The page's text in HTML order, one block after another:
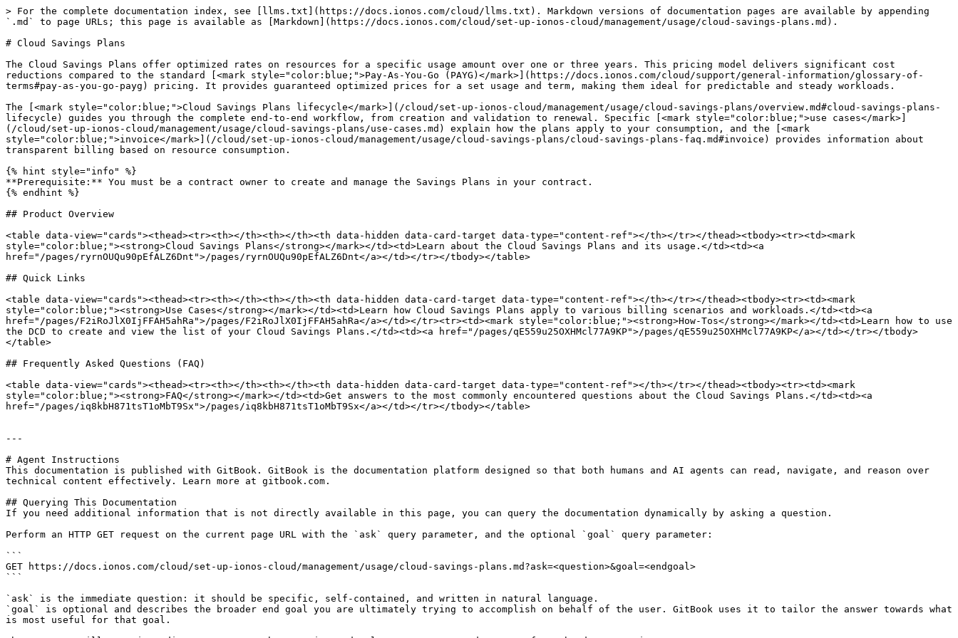
> For the complete documentation index, see [llms.txt](https://docs.ionos.com/cloud/llms.txt). Markdown versions of documentation pages are available by appending
`.md` to page URLs; this page is available as [Markdown](https://docs.ionos.com/cloud/set-up-ionos-cloud/management/usage/cloud-savings-plans.md).
# Cloud Savings Plans
The Cloud Savings Plans offer optimized rates on resources for a specific usage amount over one or three years. This pricing model delivers significant cost
reductions compared to the standard [<mark style="color:blue;">Pay-As-You-Go (PAYG)</mark>](https://docs.ionos.com/cloud/support/general-information/glossary-of-
terms#pay-as-you-go-payg) pricing. It provides guaranteed optimized prices for a set usage and term, making them ideal for predictable and steady workloads.
The [<mark style="color:blue;">Cloud Savings Plans lifecycle</mark>](/cloud/set-up-ionos-cloud/management/usage/cloud-savings-plans/overview.md#cloud-savings-plans-
lifecycle) guides you through the complete end-to-end workflow, from creation and validation to renewal. Specific [<mark style="color:blue;">use cases</mark>]
(/cloud/set-up-ionos-cloud/management/usage/cloud-savings-plans/use-cases.md) explain how the plans apply to your consumption, and the [<mark
style="color:blue;">invoice</mark>](/cloud/set-up-ionos-cloud/management/usage/cloud-savings-plans/cloud-savings-plans-faq.md#invoice) provides information about
transparent billing based on resource consumption.
{% hint style="info" %}
**Prerequisite:** You must be a contract owner to create and manage the Savings Plans in your contract.
{% endhint %}
## Product Overview
<table data-view="cards"><thead><tr><th></th><th></th><th data-hidden data-card-target data-type="content-ref"></th></tr></thead><tbody><tr><td><mark
style="color:blue;"><strong>Cloud Savings Plans</strong></mark></td><td>Learn about the Cloud Savings Plans and its usage.</td><td><a
href="/pages/ryrnOUQu90pEfALZ6Dnt">/pages/ryrnOUQu90pEfALZ6Dnt</a></td></tr></tbody></table>
## Quick Links
<table data-view="cards"><thead><tr><th></th><th></th><th data-hidden data-card-target data-type="content-ref"></th></tr></thead><tbody><tr><td><mark
style="color:blue;"><strong>Use Cases</strong></mark></td><td>Learn how Cloud Savings Plans apply to various billing scenarios and workloads.</td><td><a
href="/pages/F2iRoJlX0IjFFAH5ahRa">/pages/F2iRoJlX0IjFFAH5ahRa</a></td></tr><tr><td><mark style="color:blue;"><strong>How-Tos</strong></mark></td><td>Learn how to use
the DCD to create and view the list of your Cloud Savings Plans.</td><td><a href="/pages/qE559u25OXHMcl77A9KP">/pages/qE559u25OXHMcl77A9KP</a></td></tr></tbody>
</table>
## Frequently Asked Questions (FAQ)
<table data-view="cards"><thead><tr><th></th><th></th><th data-hidden data-card-target data-type="content-ref"></th></tr></thead><tbody><tr><td><mark
style="color:blue;"><strong>FAQ</strong></mark></td><td>Get answers to the most commonly encountered questions about the Cloud Savings Plans.</td><td><a
href="/pages/iq8kbH871tsT1oMbT9Sx">/pages/iq8kbH871tsT1oMbT9Sx</a></td></tr></tbody></table>
---
# Agent Instructions
This documentation is published with GitBook. GitBook is the documentation platform designed so that both humans and AI agents can read, navigate, and reason over
technical content effectively. Learn more at gitbook.com.
## Querying This Documentation
If you need additional information that is not directly available in this page, you can query the documentation dynamically by asking a question.
Perform an HTTP GET request on the current page URL with the `ask` query parameter, and the optional `goal` query parameter:
```
GET https://docs.ionos.com/cloud/set-up-ionos-cloud/management/usage/cloud-savings-plans.md?ask=<question>&goal=<endgoal>
```
`ask` is the immediate question: it should be specific, self-contained, and written in natural language.
`goal` is optional and describes the broader end goal you are ultimately trying to accomplish on behalf of the user. GitBook uses it to tailor the answer towards what
is most useful for that goal.